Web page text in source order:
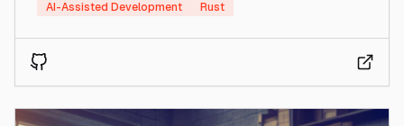
AI-Assisted Development
Rust